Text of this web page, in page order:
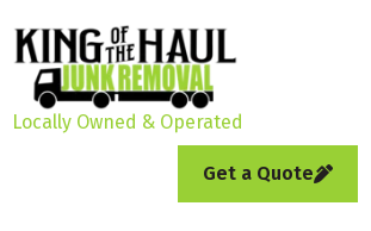
Locally Owned & Operated
Get a Quote